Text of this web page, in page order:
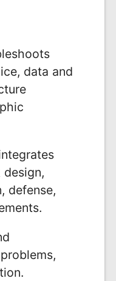
data and
design,
defense,